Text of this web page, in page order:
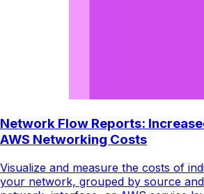
Network Flow Reports:
AWS Networking Costs
Visualize and measure the costs of
your network, grouped by source